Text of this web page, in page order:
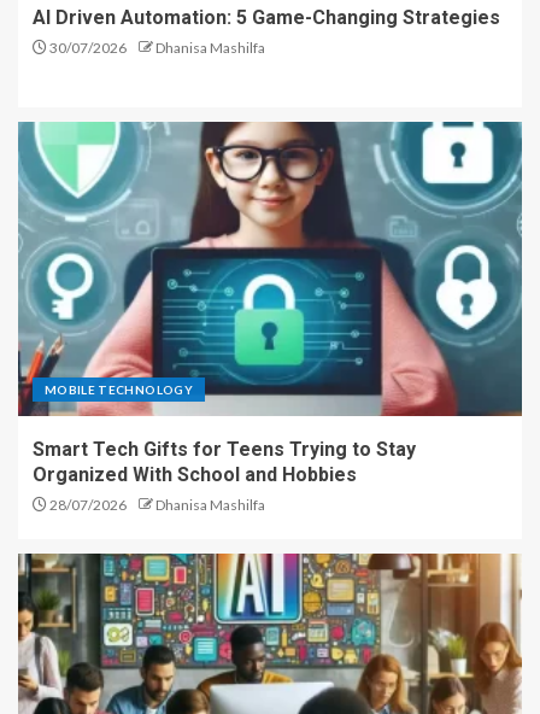
AI Driven Automation: 5 Game-Changing Strategies
30/07/2026 Dhanisa Mashilfa
MOBILE TECHNOLOGY
Smart Tech Gifts for Teens Trying to Stay
Organized With School and Hobbies
28/07/2026 Dhanisa Mashilfa